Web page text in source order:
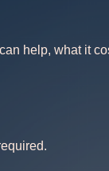
help, what it